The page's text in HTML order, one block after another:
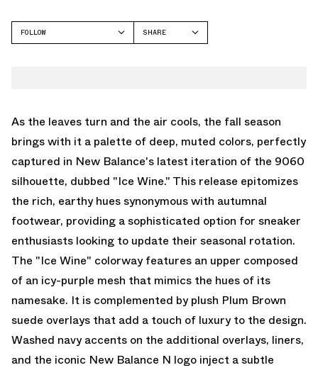
FOLLOW
SHARE
As the leaves turn and the air cools, the fall season
brings with it a palette of deep, muted colors, perfectly
captured in New Balance's latest iteration of the 9060
silhouette, dubbed "Ice Wine." This release epitomizes
the rich, earthy hues synonymous with autumnal
footwear, providing a sophisticated option for sneaker
enthusiasts looking to update their seasonal rotation.
The "Ice Wine" colorway features an upper composed
of an icy-purple mesh that mimics the hues of its
namesake. It is complemented by plush Plum Brown
suede overlays that add a touch of luxury to the design.
Washed navy accents on the additional overlays, liners,
and the iconic New Balance N logo inject a subtle